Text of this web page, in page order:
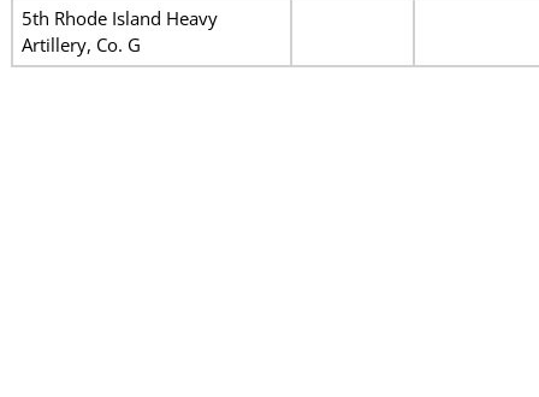
5th Rhode Island Heavy
Artillery, Co. G